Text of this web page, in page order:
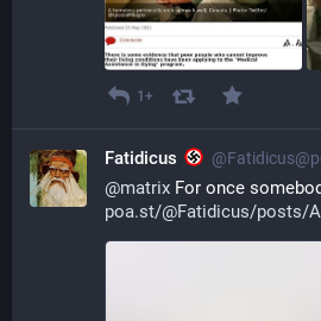
1+
Fatidicus
@matrix For once
poa.st/@Fatidicus/posts/